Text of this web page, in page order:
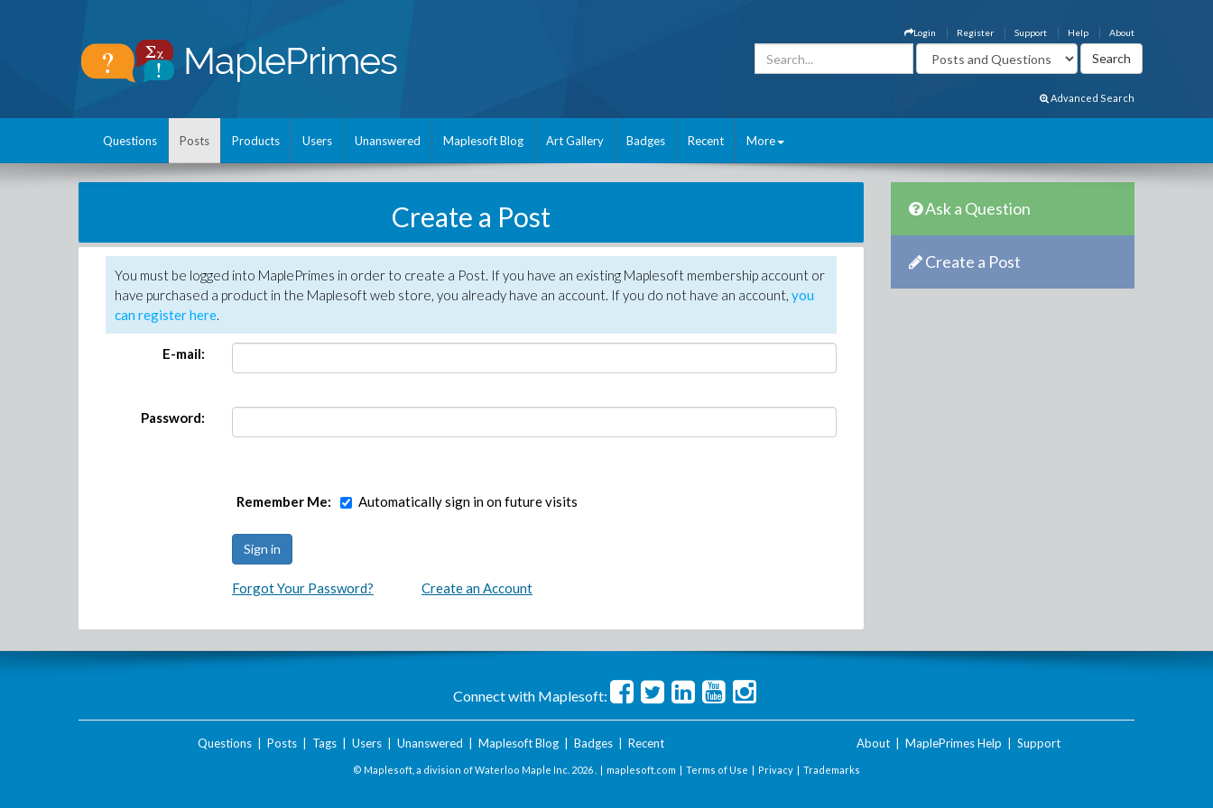
About
Help
Support
Register
Login
Advanced Search
Questions Posts Products Users Unanswered Maplesoft Blog Art Gallery Badges Recent More
Create a Post
You must be logged into MaplePrimes in order to create a Post. If you have an existing Maplesoft membership account or
have purchased a product in the Maplesoft web store, you already have an account. If you do not have an account, you
can register here.
E-mail:
Password:
Remember Me: Automatically sign in on future visits
Forgot Your Password? Create an Account
Ask a Question
Create a Post
Connect with Maplesoft:
Questions| Posts| Tags| Users| Unanswered Maplesoft Blog| Badges| Recent About MaplePrimes Help Support
© Maplesoft, a division of Waterloo Maple Inc. 2026 . | maplesoft.com | Terms of Use | Privacy | Trademarks